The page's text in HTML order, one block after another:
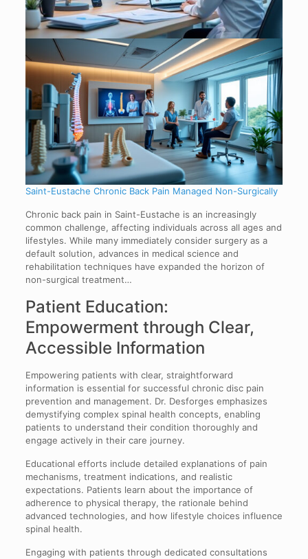
Saint-Eustache Chronic Back Pain Managed Non-Surgically
Chronic back pain in Saint-Eustache is an increasingly
common challenge, affecting individuals across all ages and
lifestyles. While many immediately consider surgery as a
default solution, advances in medical science and
rehabilitation techniques have expanded the horizon of
non-surgical treatment…
Patient Education:
Empowerment through Clear,
Accessible Information
Empowering patients with clear, straightforward
information is essential for successful chronic disc pain
prevention and management. Dr. Desforges emphasizes
demystifying complex spinal health concepts, enabling
patients to understand their condition thoroughly and
engage actively in their care journey.
Educational efforts include detailed explanations of pain
mechanisms, treatment indications, and realistic
expectations. Patients learn about the importance of
adherence to physical therapy, the rationale behind
advanced technologies, and how lifestyle choices influence
spinal health.
Engaging with patients through dedicated consultations